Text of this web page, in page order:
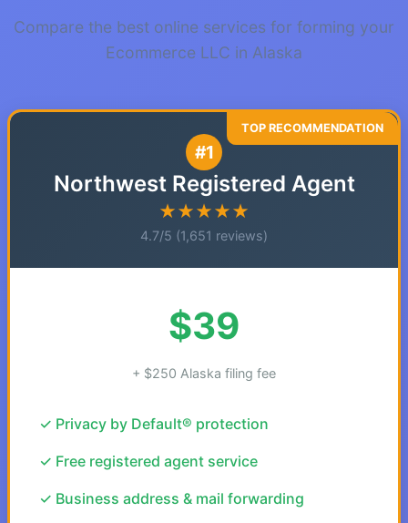
Compare the best online services for forming your
Ecommerce LLC in Alaska
#1
Northwest Registered Agent
★★★★★
4.7/5 (1,651 reviews)
$39
+ $250 Alaska filing fee
✓ Privacy by Default® protection
✓ Free registered agent service
✓ Business address & mail forwarding